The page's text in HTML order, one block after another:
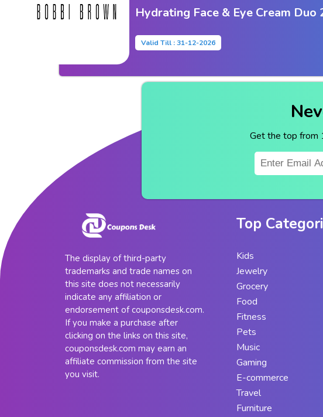
Hydrating Face & Eye Cream Duo
Valid Till : 31-12-2026
Get the top from
The display of third-party
trademarks and trade names on
this site does not necessarily
indicate any affiliation or
endorsement of couponsdesk.com.
If you make a purchase after
clicking on the links on this site,
couponsdesk.com may earn an
affiliate commission from the site
you visit.
Top
Kids
Jewelry
Grocery
Food
Fitness
Pets
Music
Gaming
E-commerce
Travel
Furniture